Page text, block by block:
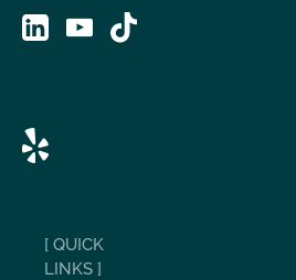
[ QUICK
LINKS ]